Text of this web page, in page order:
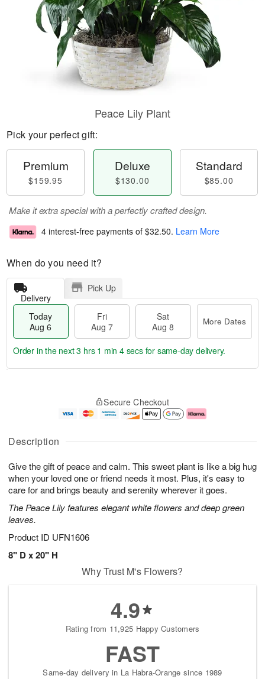
Description
Give the gift of peace and calm. This sweet plant is like a big hug
when your loved one or friend needs it most. Plus, it's easy to
care for and brings beauty and serenity wherever it goes.
The Peace Lily features elegant white flowers and deep green
leaves.
Product ID UFN1606
8" D x 20" H
Peace Lily Plant
Pick your perfect gift:
Premium
$159.95
Deluxe
$130.00
Standard
$85.00
Make it extra special with a perfectly crafted design.
4 interest-free payments of $32.50. Learn More
When do you need it?
Delivery
Pick Up
Today
Aug 6
Fri
Aug 7
Sat
Aug 8
More Dates
u
6
g
g
e
t
s
Order in the next3 hrs 1 min 4 secsfor same-day delivery.
Secure Checkout
Why Trust M's Flowers?
4.9
Rating from 11,925 Happy Customers
FAST
Same-day delivery in La Habra-Orange since 1989